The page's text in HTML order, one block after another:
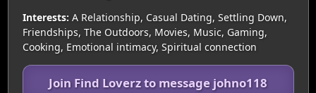
Interests: A Relationship, Casual Dating, Settling Down,
Friendships, The Outdoors, Movies, Music, Gaming,
Cooking, Emotional intimacy, Spiritual connection
Join Find Loverz to message johno118